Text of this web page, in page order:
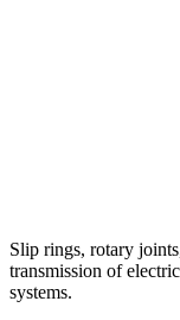
Slip rings, rotary
transmission of
systems.